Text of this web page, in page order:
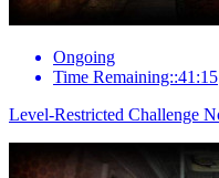
Ongoing
Time Remaining::41:15
Level-Restricted Challenge